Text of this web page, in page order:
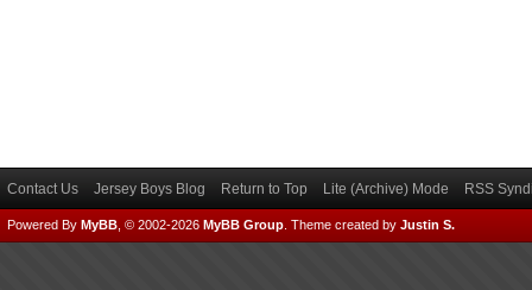
Contact Us Jersey Boys Blog Return to Top Lite (Archive) Mode RSS
Powered By MyBB , © 2002-2026 MyBB Group Theme created by Justin S.